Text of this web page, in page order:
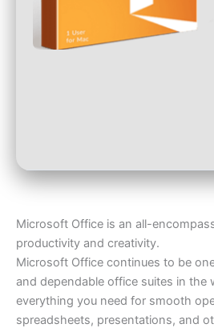
Microsoft Office is an all-
productivity and creativity.
Microsoft Office continues to be
and dependable office suites in the
everything you need for smooth
spreadsheets, presentations, and